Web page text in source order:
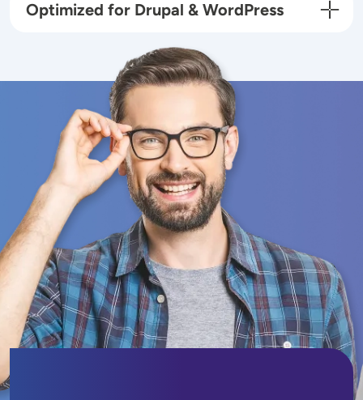
Optimized for Drupal & WordPress